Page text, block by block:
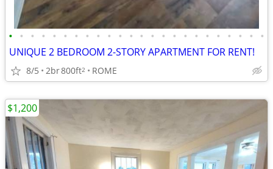
• • • • • • • • • • • • • • • • • • • • • • • •
UNIQUE 2 BEDROOM 2-STORY APARTMENT FOR RENT!
8/5 2br800ft2 ROME
$1,200